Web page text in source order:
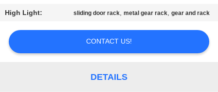
PRIVACY
POLICY
High Light: sliding door rack,metal gear rack,gear and rack
CONTACT US!
DETAILS